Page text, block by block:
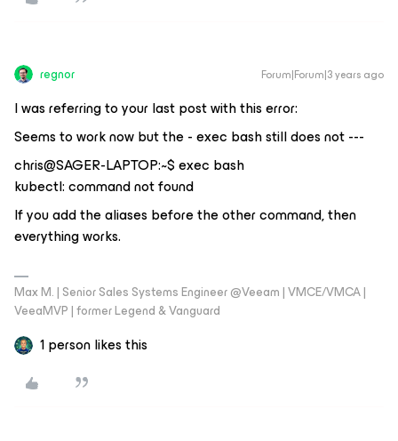
regnor Forum|Forum|3 years ago
I was referring to your last post with this error:
Seems to work now but the - exec bash still does not ---
chris@SAGER-LAPTOP:~$ exec bash
kubectl: command not found
If you add the aliases before the other command, then
everything works.
Max M. | Senior Sales Systems Engineer @Veeam | VMCE/VMCA |
VeeaMVP | former Legend & Vanguard
1 person likes this